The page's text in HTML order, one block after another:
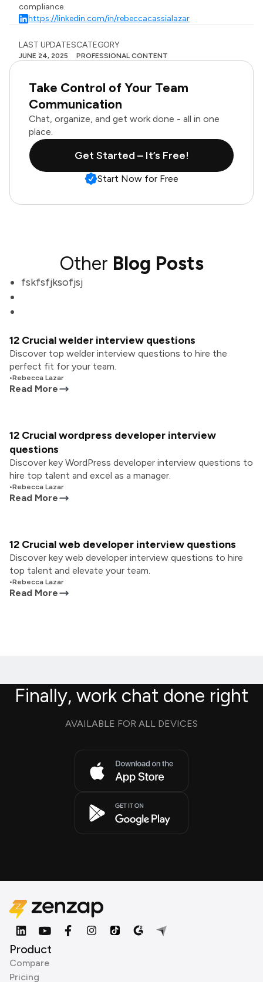
compliance.
https://linkedin.com/in/rebeccacassialazar
LAST UPDATES
JUNE 24, 2025
CATEGORY
PROFESSIONAL CONTENT
Take Control of Your Team
Communication
Chat, organize, and get work done - all in one
place.
Get Started – It’s Free!
Start Now for Free
Other Blog Posts
fskfsfjksofjsj
12 Crucial welder interview questions
Discover top welder interview questions to hire the
perfect fit for your team.
•Rebecca Lazar
Read More
12 Crucial wordpress developer interview
questions
Discover key WordPress developer interview questions to
hire top talent and excel as a manager.
•Rebecca Lazar
Read More
12 Crucial web developer interview questions
Discover key web developer interview questions to hire
top talent and elevate your team.
•Rebecca Lazar
Read More
Finally, work chat done right
AVAILABLE FOR ALL DEVICES
Product
Compare
Pricing